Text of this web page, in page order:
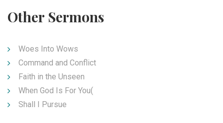
Other Sermons
Woes Into Wows
Command and Conflict
Faith in the Unseen
When God Is For You(
Shall I Pursue